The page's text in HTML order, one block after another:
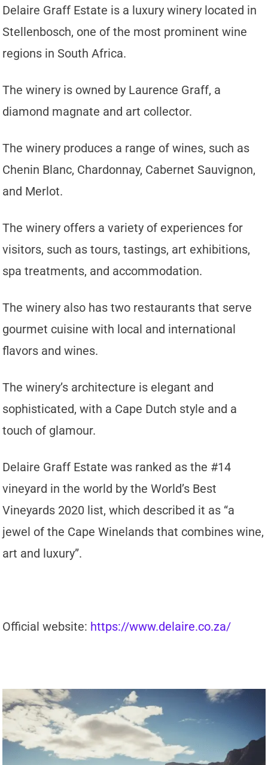
Delaire Graff Estate is a luxury winery located in
Stellenbosch, one of the most prominent wine
regions in South Africa.
The winery is owned by Laurence Graff, a
diamond magnate and art collector.
The winery produces a range of wines, such as
Chenin Blanc, Chardonnay, Cabernet Sauvignon,
and Merlot.
The winery offers a variety of experiences for
visitors, such as tours, tastings, art exhibitions,
spa treatments, and accommodation.
The winery also has two restaurants that serve
gourmet cuisine with local and international
flavors and wines.
The winery’s architecture is elegant and
sophisticated, with a Cape Dutch style and a
touch of glamour.
Delaire Graff Estate was ranked as the #14
vineyard in the world by the World’s Best
Vineyards 2020 list, which described it as “a
jewel of the Cape Winelands that combines wine,
art and luxury”.
Official website: https://www.delaire.co.za/